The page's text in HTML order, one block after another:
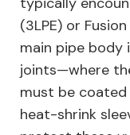
(3LPE) or
main pipe body
joints—where
must be coated
heat-shrink